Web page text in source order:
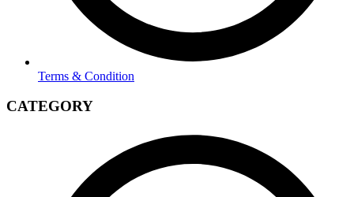
Terms & Condition
CATEGORY